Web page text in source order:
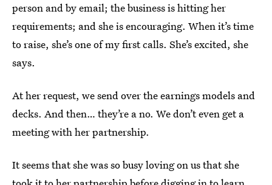
person and by email; the business is hitting her
requirements; and she is encouraging. When it’s time
to raise, she’s one of my first calls. She’s excited, she
says.
At her request, we send over the earnings models and
decks. And then… they’re a no. We don’t even get a
meeting with her partnership.
It seems that she was so busy loving on us that she